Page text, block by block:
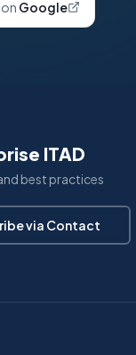
on Google
ITAD
best practices
via Contact